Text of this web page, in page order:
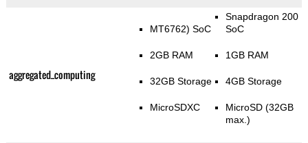
aggregated_computing
MT6762) SoC
2GB RAM
32GB Storage
MicroSDXC
Snapdragon 200
SoC
1GB RAM
4GB Storage
MicroSD (32GB
max.)